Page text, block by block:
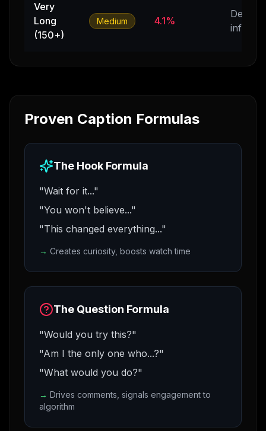
Very
Long
(150+)
Medium 4.1%
Detailed
info,
Proven Caption Formulas
The Hook Formula
"Wait for it..."
"You won't believe..."
"This changed everything..."
→ Creates curiosity, boosts watch time
The Question Formula
"Would you try this?"
"Am I the only one who...?"
"What would you do?"
→ Drives comments, signals engagement to
algorithm